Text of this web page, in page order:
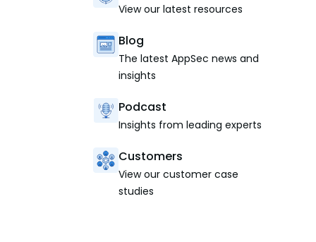
View our latest resources
Blog
The latest AppSec news and
insights
Podcast
Insights from leading experts
Customers
View our customer case
studies